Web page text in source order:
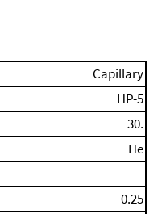
Capillary
HP-5
30.
He
0.25